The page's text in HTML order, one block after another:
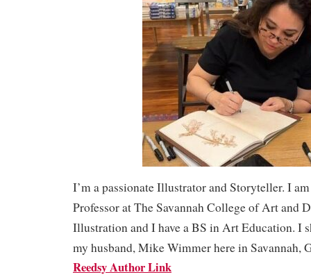
I’m a passionate Illustrator and Storyteller. I
Professor at The Savannah College of Art and
Illustration and I have a BS in Art Education. I
my husband, Mike Wimmer here in Savannah,
Reedsy Author Link